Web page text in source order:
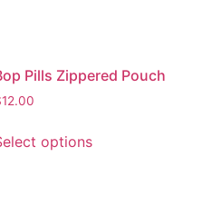
Pills Zippered Pouch
12.00
options